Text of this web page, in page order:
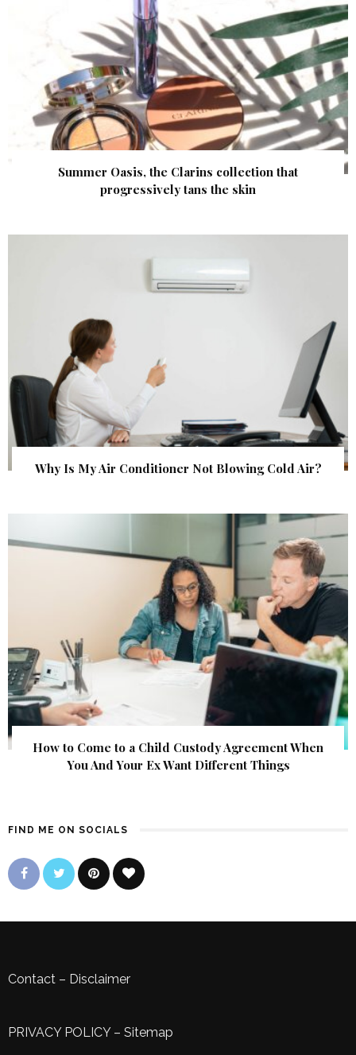
Summer Oasis, the Clarins collection that
progressively tans the skin
Why Is My Air Conditioner Not Blowing Cold Air?
How to Come to a Child Custody Agreement When
You And Your Ex Want Different Things
FIND ME ON SOCIALS
Contact – Disclaimer
PRIVACY POLICY– Sitemap